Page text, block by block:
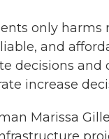
only harms
and
decisions
increase
Marissa